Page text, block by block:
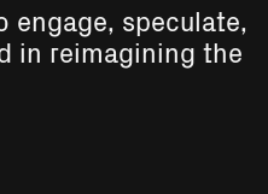
speculate,
in reimagining the